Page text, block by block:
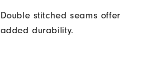
Double stitched seams offer
added durability.